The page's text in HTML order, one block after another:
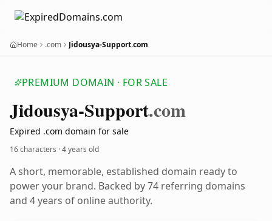
Home .com Jidousya-Support.com
PREMIUM DOMAIN · FOR SALE
Jidousya-Support.com
Expired .com domain for sale
16 characters ·4 years old
A short, memorable, established domain ready to
power your brand. Backed by 74 referring domains
and 4 years of online authority.